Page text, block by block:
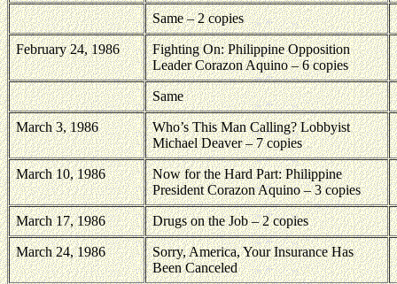
Same – 2 copies
February 24, 1986
Fighting On: Philippine Opposition
Leader Corazon Aquino – 6 copies
Same
March 3, 1986
Who’s This Man Calling? Lobbyist
Michael Deaver – 7 copies
March 10, 1986
Now for the Hard Part: Philippine
President Corazon Aquino – 3 copies
March 17, 1986 Drugs on the Job – 2 copies
March 24, 1986
Sorry, America, Your Insurance Has
Been Canceled